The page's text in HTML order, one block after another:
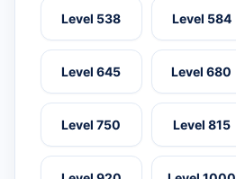
Level 538 Level 584
Level 645 Level 680
Level 750 Level 815